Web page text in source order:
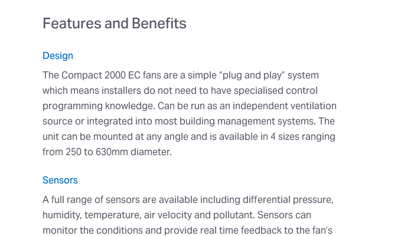
Features and Benefits
Design
The Compact 2000 EC fans are a simple “plug and play” system
which means installers do not need to have specialised control
programming knowledge. Can be run as an independent ventilation
source or integrated into most building management systems. The
unit can be mounted at any angle and is available in 4 sizes ranging
from 250 to 630mm diameter.
Sensors
A full range of sensors are available including differential pressure,
humidity, temperature, air velocity and pollutant. Sensors can
monitor the conditions and provide real time feedback to the fan’s